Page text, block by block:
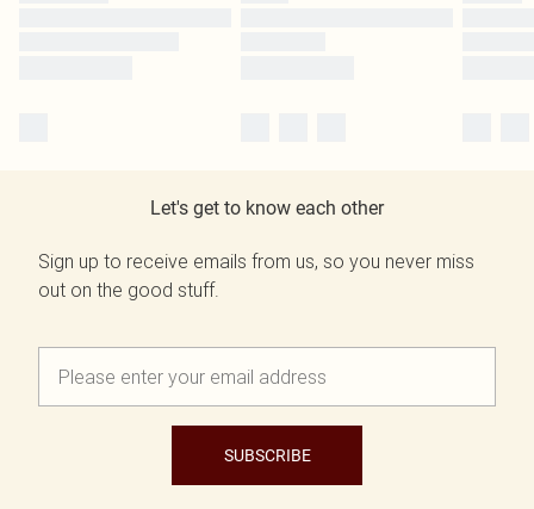
Let's get to know each other
Sign up to receive emails from us, so you never miss
out on the good stuff.
SUBSCRIBE